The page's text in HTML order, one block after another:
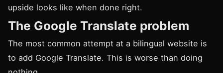
upside looks like when done right.
The Google Translate problem
The most common attempt at a bilingual website is
to add Google Translate. This is worse than doing